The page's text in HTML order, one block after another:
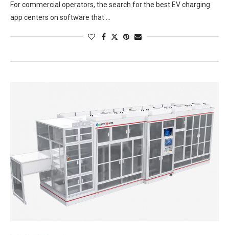
For commercial operators, the search for the best EV charging
app centers on software that …